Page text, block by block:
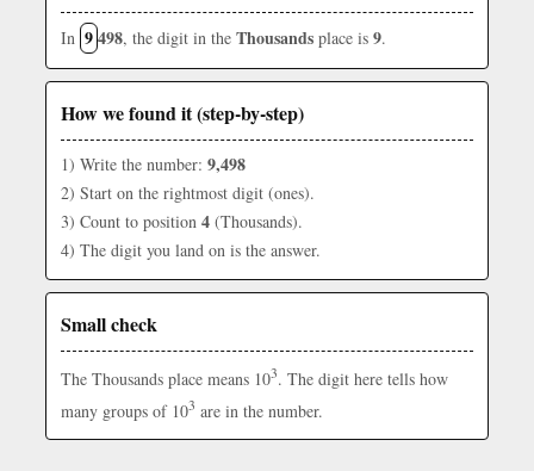
In 9498, the digit in the Thousands place is 9.
How we found it (step-by-step)
1) Write the number: 9,498
2) Start on the rightmost digit (ones).
3) Count to position 4 (Thousands).
4) The digit you land on is the answer.
Small check
The Thousands place means 103. The digit here tells how
many groups of 103 are in the number.